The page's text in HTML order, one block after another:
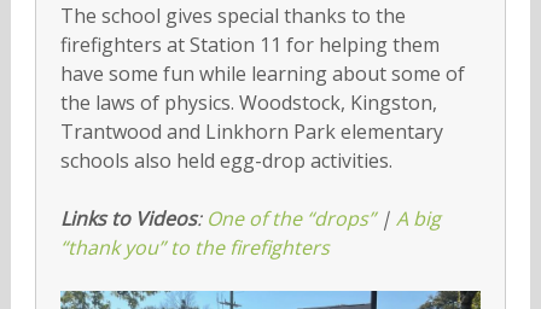
The school gives special thanks to the
firefighters at Station 11 for helping them
have some fun while learning about some of
the laws of physics. Woodstock, Kingston,
Trantwood and Linkhorn Park elementary
schools also held egg-drop activities.
Links to Videos: One of the “drops”| A big
“thank you” to the firefighters